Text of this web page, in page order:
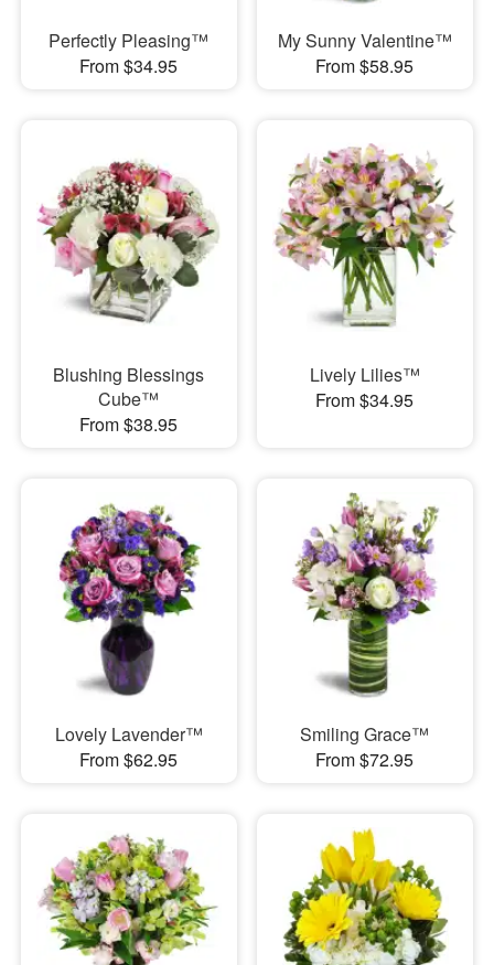
Perfectly Pleasing™
From $34.95
My Sunny Valentine™
From $58.95
Blushing Blessings
Cube™
From $38.95
Lively Lilies™
From $34.95
Lovely Lavender™
From $62.95
Smiling Grace™
From $72.95